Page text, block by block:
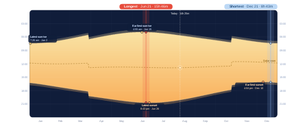
Jan Feb Mar Apr May Jun Jul Aug Sep Oct Nov Dec
Solar noon
03:00 03:00
06:00 06:00
09:00 09:00
12:00 12:00
15:00 15:00
18:00 18:00
21:00 21:00
Longest· Jun 21 · 15h 46m Shortest· Dec 21 · 8h 43m
Today · 14h 25m
Earliest sunrise
4:55 am · Jun 15
Latest sunrise
7:26 am · Jan 2
Earliest sunset
4:04 pm · Dec 10
Latest sunset
8:43 pm · Jun 26